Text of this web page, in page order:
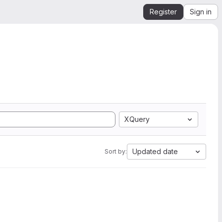
Register Sign in
XQuery
Sort by: Updated date